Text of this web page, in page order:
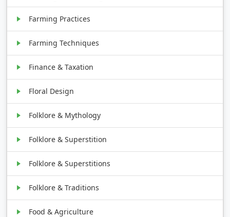
Farming Practices
Farming Techniques
Finance & Taxation
Floral Design
Folklore & Mythology
Folklore & Superstition
Folklore & Superstitions
Folklore & Traditions
Food & Agriculture